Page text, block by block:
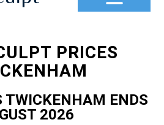
PRICES
TWICKENHAM ENDS
2026